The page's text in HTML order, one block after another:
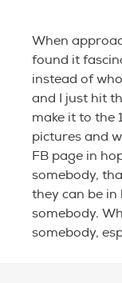
When
found it
instead of
and I just hit
make it to the
pictures and
FB page in
somebody,
they can be
somebody.
somebody,